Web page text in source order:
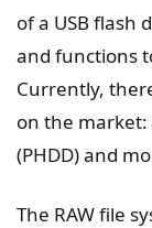
of a USB flash
and functions
Currently,
on the
(PHDD) and
The RAW file